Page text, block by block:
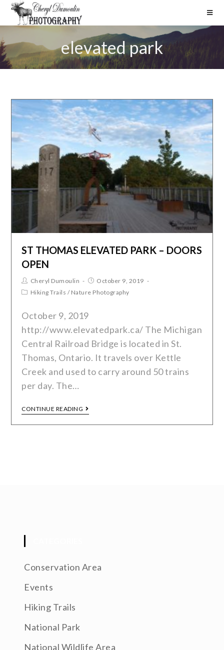
elevated park
ST THOMAS ELEVATED PARK – DOORS
OPEN
Cheryl Dumoulin
October 9, 2019
Hiking Trails / Nature Photography
October 9, 2019
http://www.elevatedpark.ca/ The Michigan
Central Railroad Bridge is located in St.
Thomas, Ontario. It travels over Kettle
Creek and used to carry around 50 trains
per day. The…
CONTINUE READING
Conservation Area
Events
Hiking Trails
National Park
National Wildlife Area